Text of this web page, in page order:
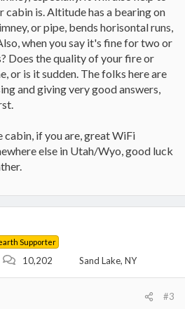
cabin is. Altitude has a bearing on
or pipe, bends horisontal runs,
when you say it's fine for two or
Does the quality of your fire or
or is it sudden. The folks here are
and giving very good answers,
cabin, if you are, great WiFi
else in Utah/Wyo, good luck
Supporter
10,202 Sand Lake, NY
#3